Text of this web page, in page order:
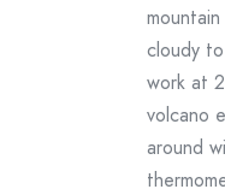
cloudy
work at
volcano
around